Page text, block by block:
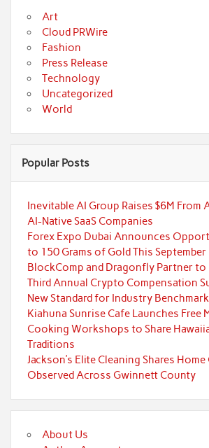
Art
Cloud PRWire
Fashion
Press Release
Technology
Uncategorized
World
Popular Posts
Inevitable AI Group Raises $6M From
AI-Native SaaS Companies
Forex Expo Dubai Announces
to 150 Grams of Gold This
BlockComp and Dragonfly Partner to
Third Annual Crypto Compensation
New Standard for Industry
Kiahuna Sunrise Cafe Launches Free
Cooking Workshops to Share
Traditions
Jackson’s Elite Cleaning Shares
Observed Across Gwinnett County
About Us